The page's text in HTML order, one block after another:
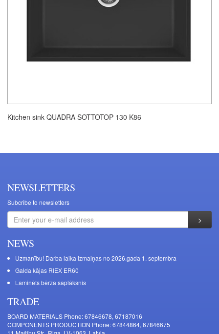
Kitchen sink QUADRA SOTTOTOP 130 K86
NEWSLETTERS
Subcribe to newsletters
NEWS
Uzmanību! Darba laika izmaiņas no 2026.gada 1. septembra
Galda kājas RIEX ER60
Laminēts bērza saplāksnis
TRADE
BOARD MATERIALS Phone: 67846678, 67187016
COMPONENTS PRODUCTION Phone: 67844864, 67846675